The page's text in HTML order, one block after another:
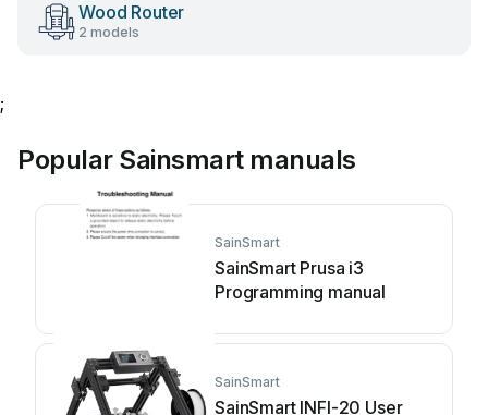
Wood Router
2 models
;
Popular Sainsmart manuals
SainSmart
SainSmart Prusa i3
Programming manual
SainSmart
SainSmart INFI-20 User